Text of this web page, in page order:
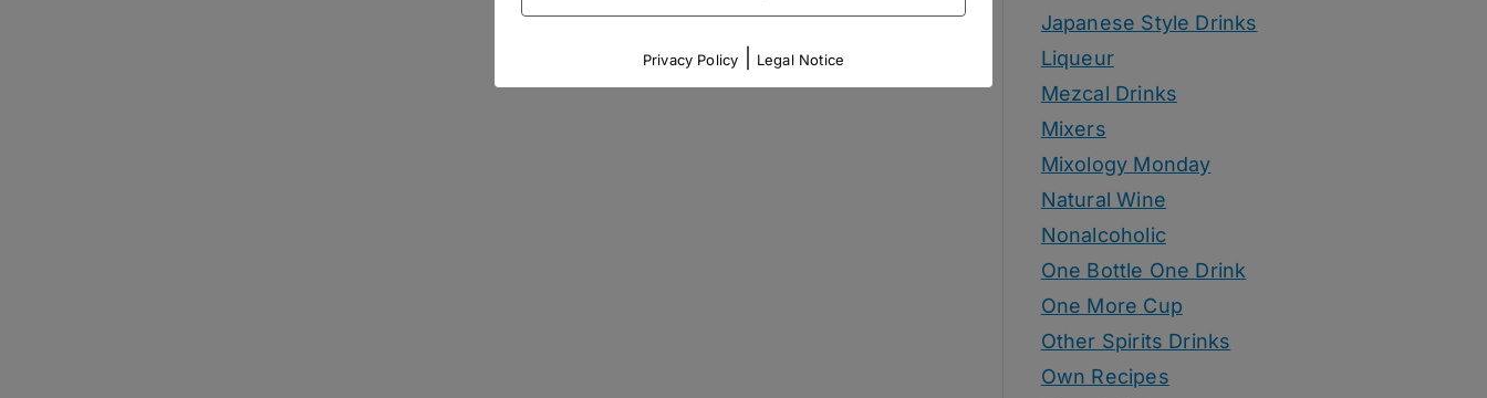
Japanese Style Drinks
Liqueur
Mezcal Drinks
Mixers
Mixology Monday
Natural Wine
Nonalcoholic
One Bottle One Drink
One More Cup
Other Spirits Drinks
Own Recipes
Privacy Policy Legal Notice